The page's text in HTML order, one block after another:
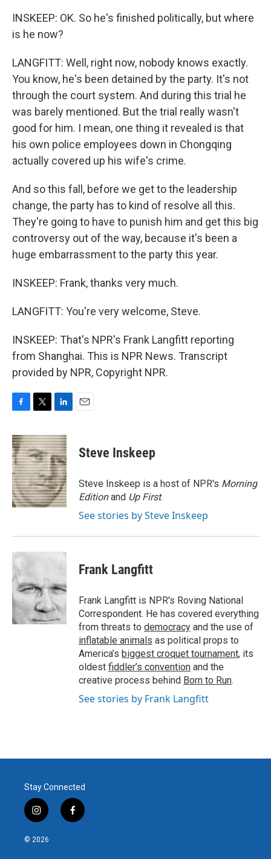
INSKEEP: OK. So he's finished politically, but where
is he now?
LANGFITT: Well, right now, nobody knows exactly.
You know, he's been detained by the party. It's not
through the court system. And during this trial he
was barely mentioned. But the trial really wasn't
good for him. I mean, one thing it revealed is that
his own police employees down in Chongqing
actually covered up his wife's crime.
And so this fall, before we get to the leadership
change, the party has to kind of resolve all this.
They're going to have to punish him and get this big
controversy out of the way, because it's been a
huge embarrassment to the party this year.
INSKEEP: Frank, thanks very much.
LANGFITT: You're very welcome, Steve.
INSKEEP: That's NPR's Frank Langfitt reporting
from Shanghai. This is NPR News. Transcript
provided by NPR, Copyright NPR.
c
e
b
o
o
k
i
t
t
e
r
n
k
e
d
I
n
Steve Inskeep
Steve Inskeep is a host of NPR's Morning
Editionand Up First.
See stories by Steve Inskeep
Frank Langfitt
Frank Langfitt is NPR's Roving National
Correspondent. He has covered everything
from threats to democracy and the use of
inflatable animals as political props to
America’s biggest croquet tournament, its
oldest fiddler’s convention and the
creative process behind Born to Run.
See stories by Frank Langfitt
Stay Connected
i
n
s
f
a
© 2026